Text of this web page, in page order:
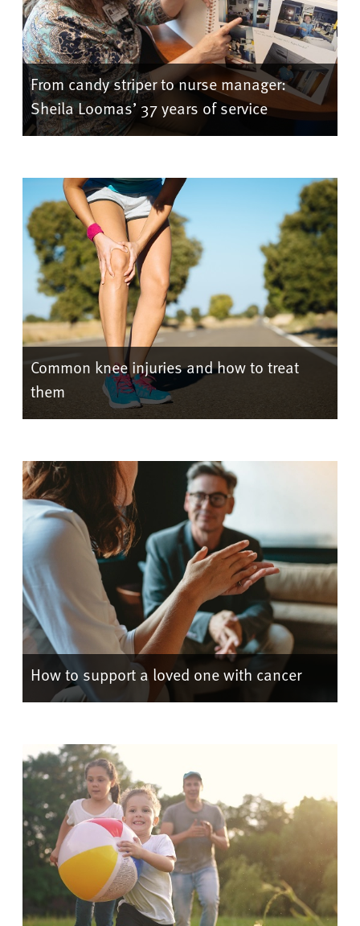
From candy striper to nurse manager:
Sheila Loomas’ 37 years of service
Common knee injuries and how to treat
them
How to support a loved one with cancer